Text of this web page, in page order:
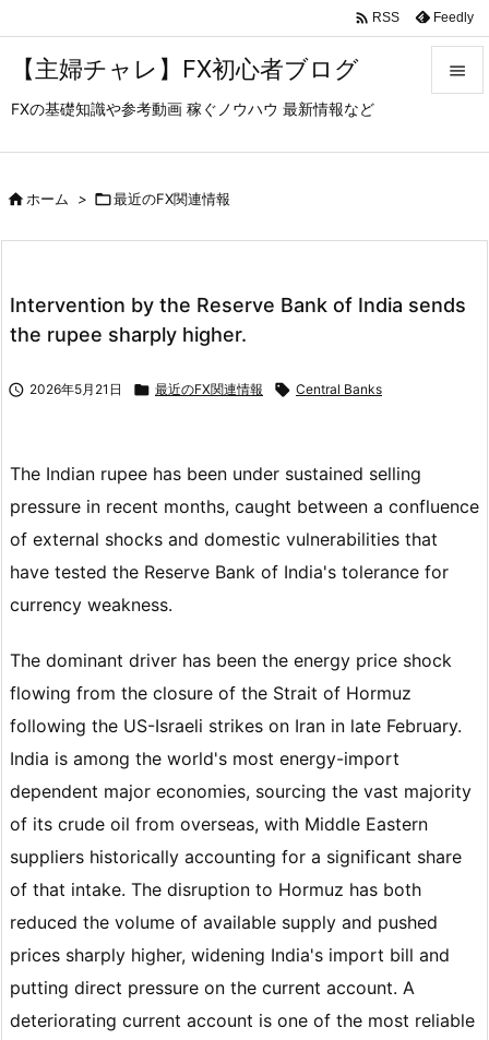
【主婦チャレ】FX初心者ブログ
FXの基礎知識や参考動画 稼ぐノウハウ 最新情報など

次へ
 RSS Feedly
ホーム > 最近のFX関連情報
Intervention by the Reserve Bank of India sends
the rupee sharply higher.
 2026年5月21日  最近のFX関連情報  Central Banks
The Indian rupee has been under sustained selling
pressure in recent months, caught between a confluence
of external shocks and domestic vulnerabilities that
have tested the Reserve Bank of India's tolerance for
currency weakness.
The dominant driver has been the energy price shock
flowing from the closure of the Strait of Hormuz
following the US-Israeli strikes on Iran in late February.
India is among the world's most energy-import
dependent major economies, sourcing the vast majority
of its crude oil from overseas, with Middle Eastern
suppliers historically accounting for a significant share
of that intake. The disruption to Hormuz has both
reduced the volume of available supply and pushed
prices sharply higher, widening India's import bill and
putting direct pressure on the current account. A
deteriorating current account is one of the most reliable